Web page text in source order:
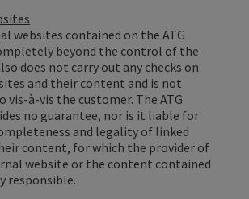
websites contained on the ATG
beyond the control of the
does not carry out any checks on
and their content and is not
vis-à-vis the customer. The ATG
no guarantee, nor is it liable for
and legality of linked
content, for which the provider of
website or the content contained
responsible.